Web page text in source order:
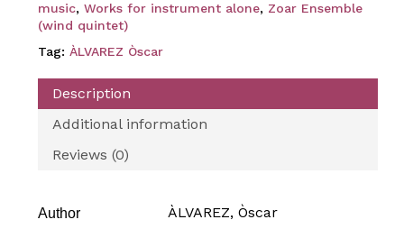
music, Works for instrument alone, Zoar Ensemble
(wind quintet)
Tag: ÀLVAREZ Òscar
Description
Additional information
Reviews (0)
Author ÀLVAREZ, Òscar